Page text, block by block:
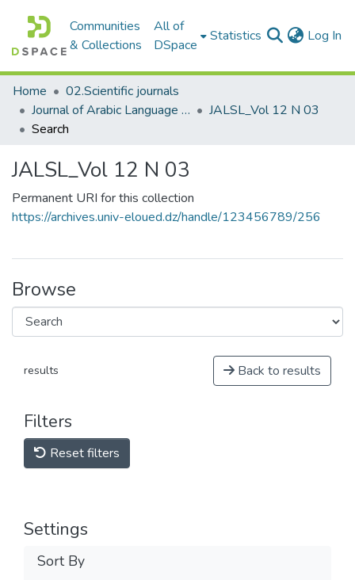
Communities
& Collections
All of
DSpace
Statistics Log In
Home
02.Scientific journals
Journal of Arabic Language Sciences and Literature مجلة علوم اللغة العربية و آدابها
JALSL_Vol 12 N 03
Search
JALSL_Vol 12 N 03
Permanent URI for this collection
https://archives.univ-eloued.dz/handle/123456789/256
Browse
results Back to results
Filters
Reset filters
Settings
Sort By